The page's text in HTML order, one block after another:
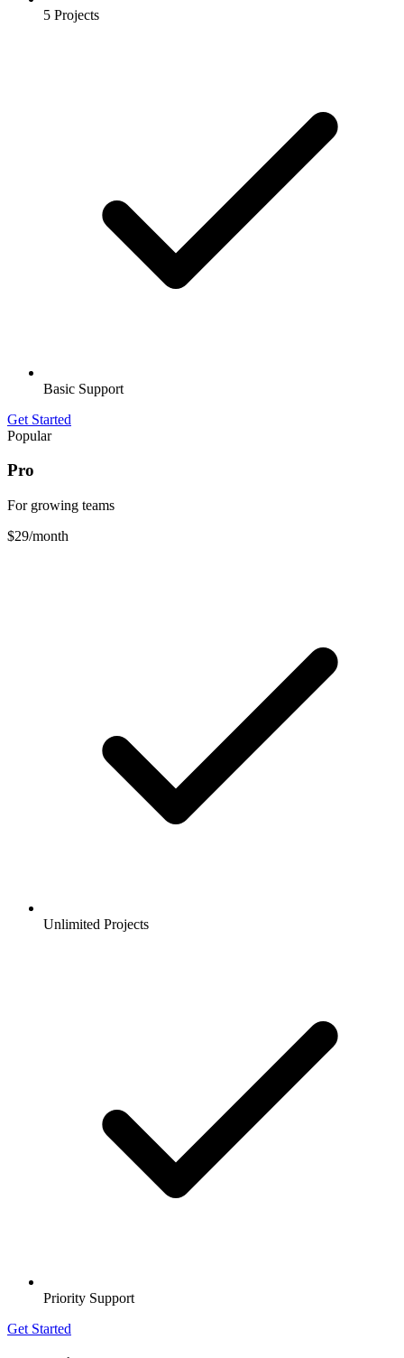
5 Projects
Basic Support
Get Started
Popular
Pro
For growing teams
$29/month
Unlimited Projects
Priority Support
Get Started